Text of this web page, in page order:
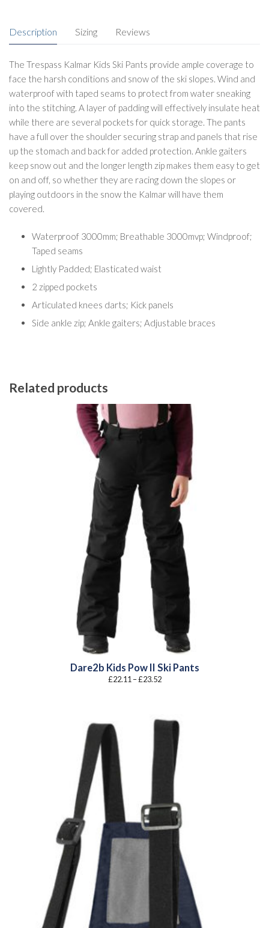
Description Sizing Reviews
The Trespass Kalmar Kids Ski Pants provide ample coverage to
face the harsh conditions and snow of the ski slopes. Wind and
waterproof with taped seams to protect from water sneaking
into the stitching. A layer of padding will effectively insulate heat
while there are several pockets for quick storage. The pants
have a full over the shoulder securing strap and panels that rise
up the stomach and back for added protection. Ankle gaiters
keep snow out and the longer length zip makes them easy to get
on and off, so whether they are racing down the slopes or
playing outdoors in the snow the Kalmar will have them
covered.
Waterproof 3000mm; Breathable 3000mvp; Windproof;
Taped seams
Lightly Padded; Elasticated waist
2 zipped pockets
Articulated knees darts; Kick panels
Side ankle zip; Ankle gaiters; Adjustable braces
Related products
Dare2b Kids Pow II Ski Pants
£22.11 –£23.52Price